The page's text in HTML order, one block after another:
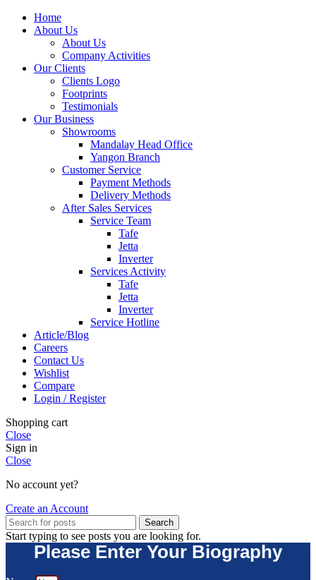
Home
About Us
About Us
Company Activities
Our Clients
Clients Logo
Footprints
Testimonials
Our Business
Showrooms
Mandalay Head Office
Yangon Branch
Customer Service
Payment Methods
Delivery Methods
After Sales Services
Service Team
Tafe
Jetta
Inverter
Services Activity
Tafe
Jetta
Inverter
Service Hotline
Article/Blog
Careers
Contact Us
Wishlist
Compare
Login / Register
Shopping cart
Close
Sign in
Close
No account yet?
Create an Account
Search
Start typing to see posts you are looking for.
Please Enter Your Biography